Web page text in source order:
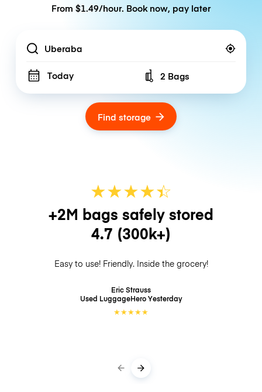
From $1.49/hour. Book now, pay later
Location
Today Number of bags
2 Bags
Find storage
★★★★☆
★
+2M bags safely stored
4.7 (300k+)
Easy to use! Friendly. Inside the grocery!
Eric Strauss
Used LuggageHeroYesterday
★★★★★